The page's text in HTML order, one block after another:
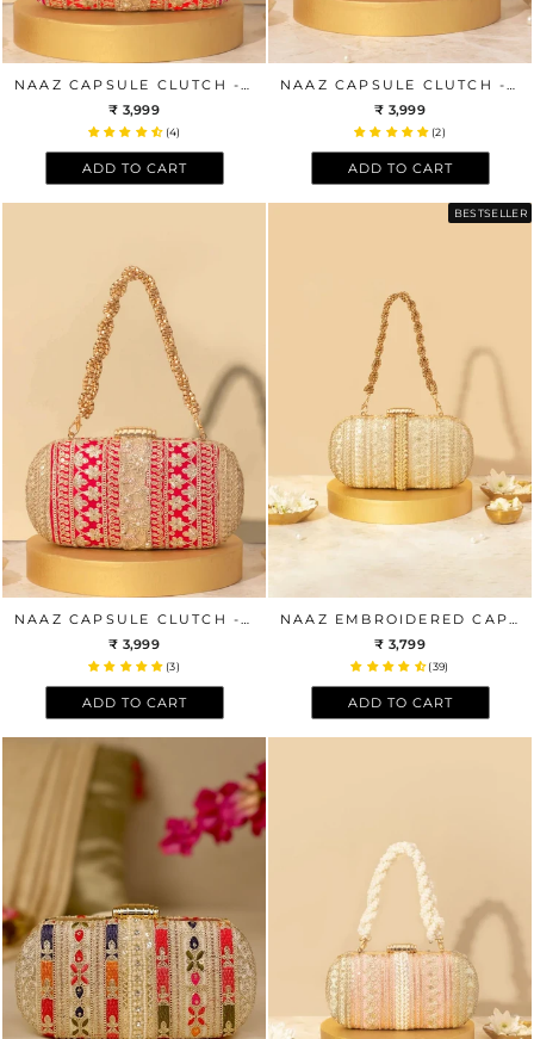
₹ 3,999
(4)
ADD TO CART
₹ 3,999
(2)
ADD TO CART
NAAZ CAPSULE CLUTCH - RED AND GOLD
₹ 3,999
(3)
ADD TO CART
BESTSELLER
NAAZ EMBROIDERED CAPSULE CLUTCH - GOLD
₹ 3,799
(39)
ADD TO CART